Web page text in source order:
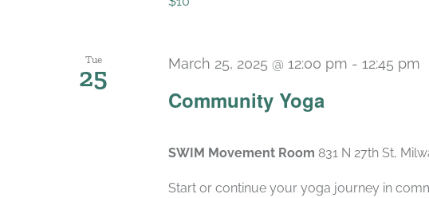
Tue
25
Community Yoga
March 25, 2025 @ 12:00 pm - 12:45 pm
SWIM Movement Room 831 N 27th St,
Start or continue your yoga journey in